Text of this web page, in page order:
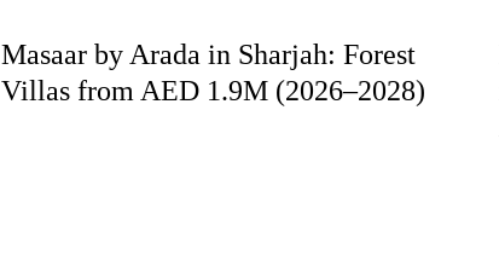
Masaar by Arada in Sharjah: Forest
Villas from AED 1.9M (2026–2028)